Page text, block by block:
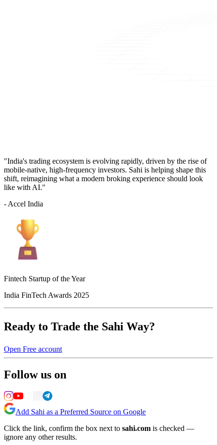
"India's trading ecosystem is evolving rapidly, driven by the rise of
mobile-native, high-frequency investors. Sahi is helping shape this
shift, reimagining what a modern broking experience should look
like with AI."
- Accel India
Fintech Startup of the Year
India FinTech Awards 2025
Ready to Trade the Sahi Way?
Open Free account
Follow us on
Add Sahi as a Preferred Source on Google
Click the link, confirm the box next to sahi.com is checked —
ignore any other results.